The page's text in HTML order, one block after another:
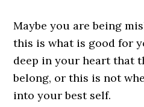
Maybe you are being
this is what is good for
deep in your heart that
belong, or this is not
into your best self.